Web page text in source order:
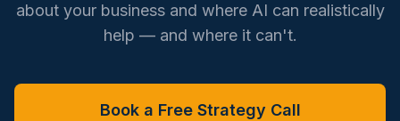
about your business and where AI can realistically
help — and where it can't.
Book a Free Strategy Call